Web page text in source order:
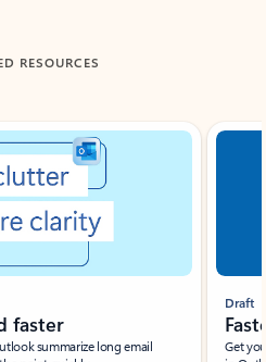
RESOURCES
faster
summarize long email
Draft
Get